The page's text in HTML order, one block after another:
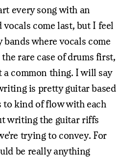
every song with an
come last, but I feel
where vocals come
rare case of drums first,
common thing. I will say
is pretty guitar based
to kind of flow with each
writing the guitar riffs
trying to convey. For
be really anything